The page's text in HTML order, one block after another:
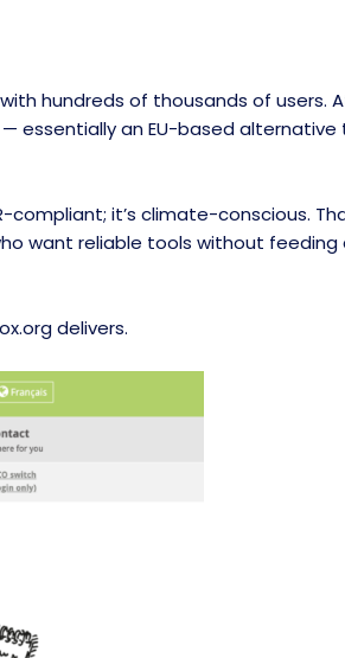
with hundreds of thousands of users.
essentially an EU-based alternative
compliant; it’s climate-conscious.
want reliable tools without
delivers.